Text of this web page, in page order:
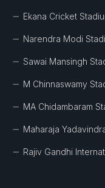
Ekana Cricket
Narendra Modi
Sawai Mansingh
M Chinnaswamy
MA Chidambaram
Maharaja
Rajiv Gandhi